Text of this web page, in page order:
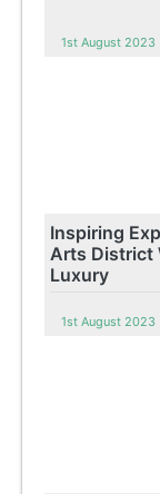
1st August 2023
Inspiring
Arts District
Luxury
1st August 2023